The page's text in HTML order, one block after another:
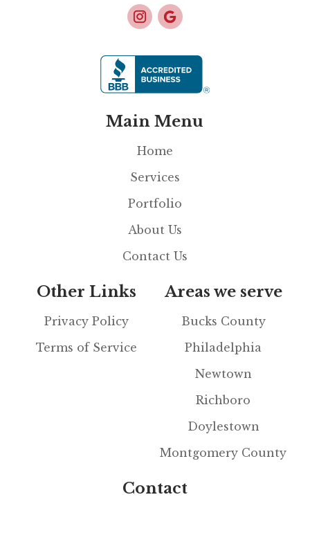
Main Menu
Home
Services
Portfolio
About Us
Contact Us
Other Links
Privacy Policy
Terms of Service
Contact
Areas we serve
Bucks County
Philadelphia
Newtown
Richboro
Doylestown
Montgomery County